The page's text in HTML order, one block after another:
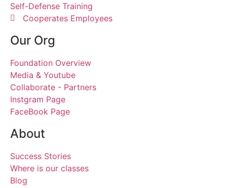
Self-Defense Training
Cooperates Employees
Our Org
Foundation Overview
Media & Youtube
Collaborate - Partners
Instgram Page
FaceBook Page
About
Success Stories
Where is our classes
Blog